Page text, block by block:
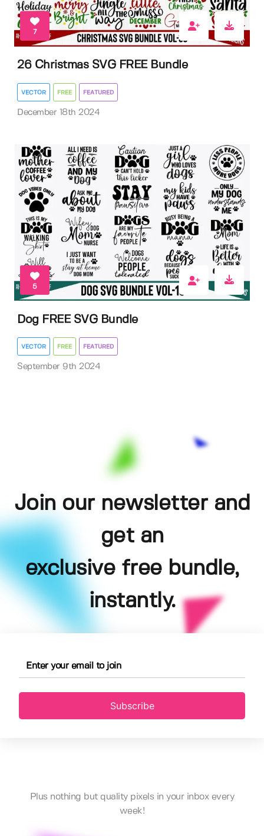
7
26 Christmas SVG FREE Bundle
VECTOR FREE FEATURED
December 18th 2024
5
Dog FREE SVG Bundle
VECTOR FREE FEATURED
September 9th 2024
Join our newsletter and
get an
exclusive free bundle,
instantly.
Subscribe
Plus nothing but quality pixels in your inbox every
week!